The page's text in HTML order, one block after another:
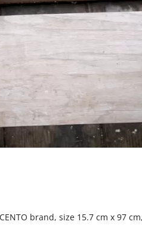
brand, size 15.7 cm x 97